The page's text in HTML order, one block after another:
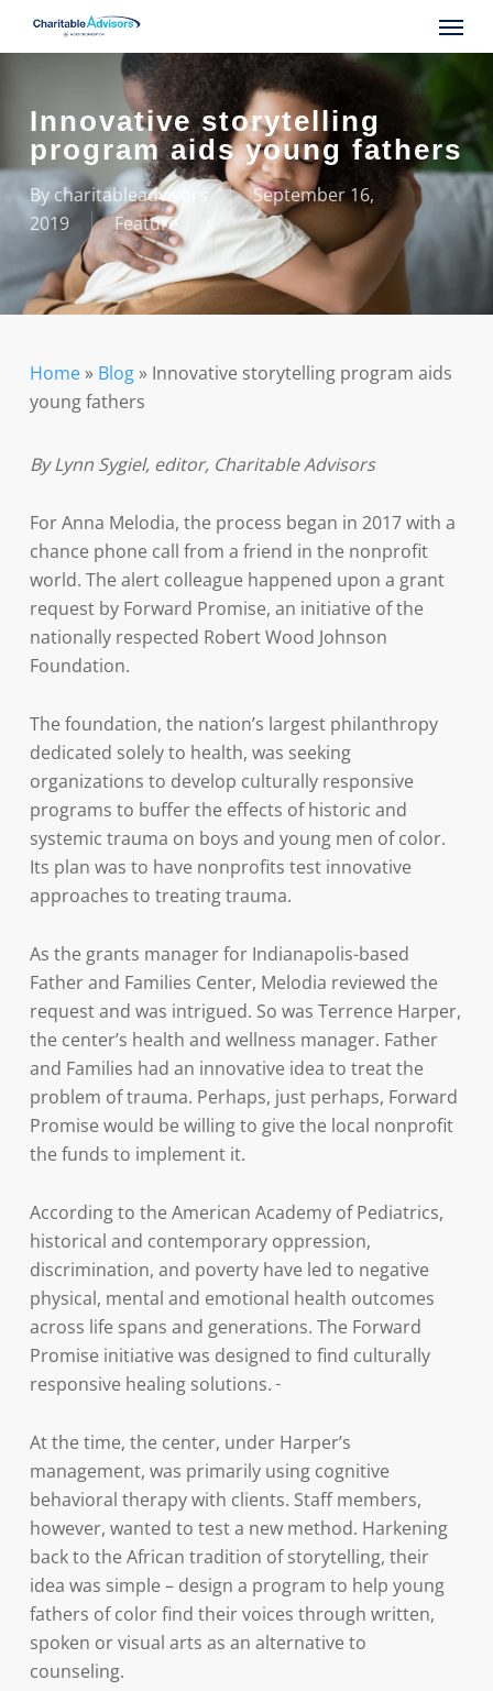
Menu
Innovative storytelling
program aids young fathers
Bycharitableadvisors
September 16,
2019
Feature
Home» Blog» Innovative storytelling program aids
young fathers
By Lynn Sygiel, editor, Charitable Advisors
For Anna Melodia, the process began in 2017 with a
chance phone call from a friend in the nonprofit
world. The alert colleague happened upon a grant
request by Forward Promise, an initiative of the
nationally respected Robert Wood Johnson
Foundation.
The foundation, the nation’s largest philanthropy
dedicated solely to health, was seeking
organizations to develop culturally responsive
programs to buffer the effects of historic and
systemic trauma on boys and young men of color.
Its plan was to have nonprofits test innovative
approaches to treating trauma.
As the grants manager for Indianapolis-based
Father and Families Center, Melodia reviewed the
request and was intrigued. So was Terrence Harper,
the center’s health and wellness manager. Father
and Families had an innovative idea to treat the
problem of trauma. Perhaps, just perhaps, Forward
Promise would be willing to give the local nonprofit
the funds to implement it.
According to the American Academy of Pediatrics,
historical and contemporary oppression,
discrimination, and poverty have led to negative
physical, mental and emotional health outcomes
across life spans and generations. The Forward
Promise initiative was designed to find culturally
responsive healing solutions.
At the time, the center, under Harper’s
management, was primarily using cognitive
behavioral therapy with clients. Staff members,
however, wanted to test a new method. Harkening
back to the African tradition of storytelling, their
idea was simple – design a program to help young
fathers of color find their voices through written,
spoken or visual arts as an alternative to
counseling.